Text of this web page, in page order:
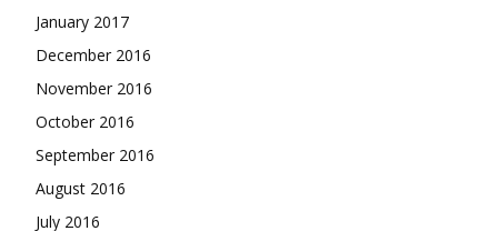
January 2017
December 2016
November 2016
October 2016
September 2016
August 2016
July 2016